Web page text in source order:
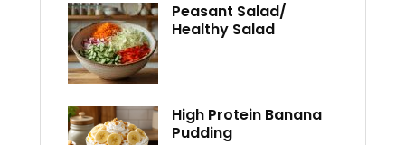
Peasant Salad/
Healthy Salad
High Protein Banana
Pudding